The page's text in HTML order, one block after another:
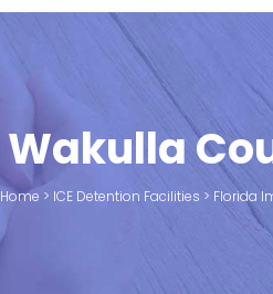
Wakulla
Home > ICE Detention Facilities > Florida